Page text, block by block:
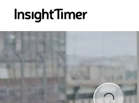
Loading...